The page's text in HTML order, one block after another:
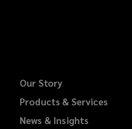
Our Story
Products & Services
News & Insights